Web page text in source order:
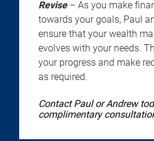
Revise– As you make
towards your goals, Paul
ensure that your wealth
evolves with your needs.
your progress and make
as required.
Contact Paul or Andrew
complimentary